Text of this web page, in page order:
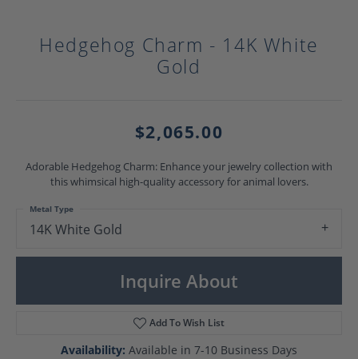
Hedgehog Charm - 14K White
Gold
$2,065.00
Adorable Hedgehog Charm: Enhance your jewelry collection with
this whimsical high-quality accessory for animal lovers.
14K White Gold
Metal Type
Inquire About
Add To Wish List
Availability: Available in 7-10 Business Days